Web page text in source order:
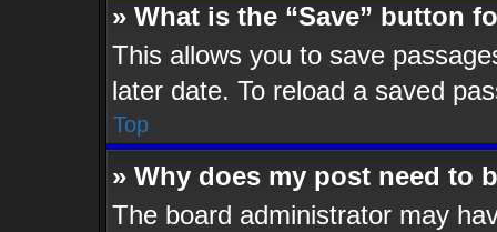
» What is the “Save” button
This allows you to save
later date. To reload a saved
Top
» Why does my post need to
The board administrator may